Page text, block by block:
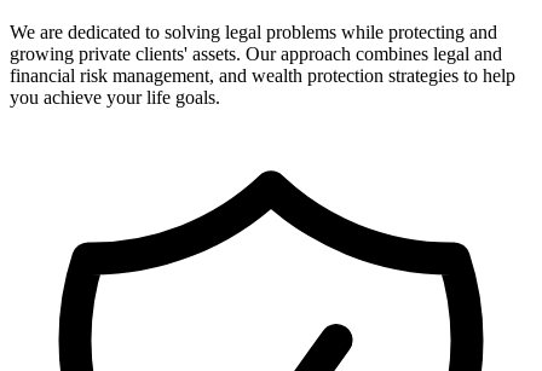
We are dedicated to solving legal problems while protecting and
growing private clients' assets. Our approach combines legal and
financial risk management, and wealth protection strategies to help
you achieve your life goals.